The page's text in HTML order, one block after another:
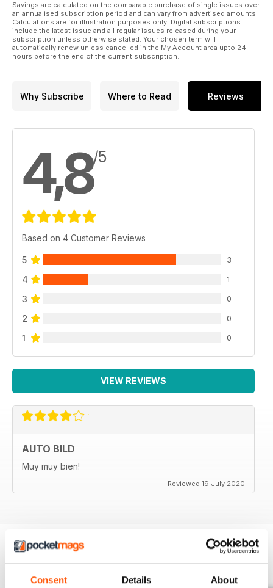
Consent Details About
Savings are calculated on the comparable purchase of single issues over
an annualised subscription period and can vary from advertised amounts.
Calculations are for illustration purposes only. Digital subscriptions
include the latest issue and all regular issues released during your
subscription unless otherwise stated. Your chosen term will
automatically renew unless cancelled in the My Account area upto 24
hours before the end of the current subscription.
Why Subscribe Where to Read Reviews
4,8/5
Based on 4 Customer Reviews
5 3
4 1
3 0
2 0
1 0
VIEW REVIEWS
AUTO BILD
Muy muy bien!
Reviewed 19 July 2020
BACK ISSUES